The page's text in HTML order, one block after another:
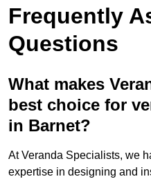
Frequently
Questions
What makes
best choice for
in Barnet?
At Veranda Specialists, we
expertise in designing and